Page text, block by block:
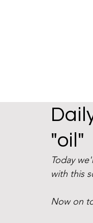
"oil"
Today
with this
Now on